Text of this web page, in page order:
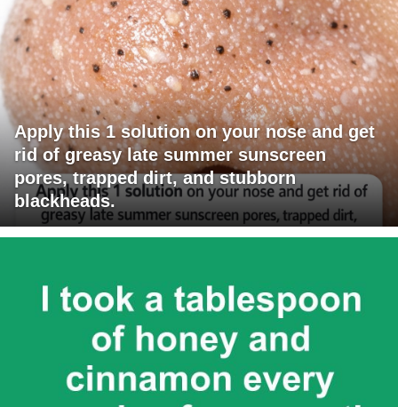
Apply this 1 solution on your nose and get
rid of greasy late summer sunscreen
pores, trapped dirt, and stubborn
blackheads.